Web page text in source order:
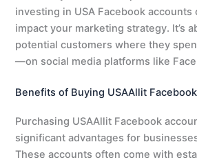
investing in USA Facebook
impact your marketing strategy. It’s
potential customers where they
—on social media platforms like
Benefits of Buying USAAllit
Purchasing USAAllit Facebook
significant advantages for
These accounts often come with